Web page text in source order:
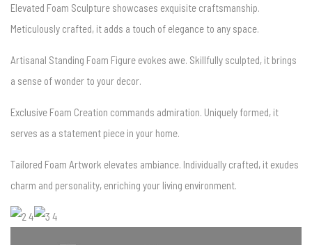
Elevated Foam Sculpture showcases exquisite craftsmanship.
Meticulously crafted, it adds a touch of elegance to any space.
Artisanal Standing Foam Figure evokes awe. Skillfully sculpted, it brings
a sense of wonder to your decor.
Exclusive Foam Creation commands admiration. Uniquely formed, it
serves as a statement piece in your home.
Tailored Foam Artwork elevates ambiance. Individually crafted, it exudes
charm and personality, enriching your living environment.